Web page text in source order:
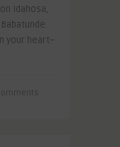
Idahosa,
your heart–